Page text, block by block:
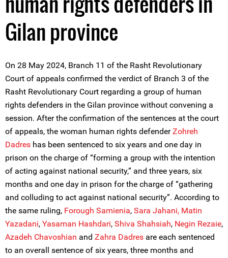
Gilan province
On 28 May 2024, Branch 11 of the Rasht Revolutionary
Court of appeals confirmed the verdict of Branch 3 of the
Rasht Revolutionary Court regarding a group of human
rights defenders in the Gilan province without convening a
session. After the confirmation of the sentences at the court
of appeals, the woman human rights defenderZohreh
Dadres has been sentenced to six years and one day in
prison on the charge of “forming a group with the intention
of acting against national security,” and three years, six
months and one day in prison for the charge of “gathering
and colluding to act against national security”. According to
the same ruling, Forough Samienia, Sara Jahani, Matin
Yazadani, Yasaman Hashdari, Shiva Shahsiah, Negin Rezaie,
Azadeh Chavoshian and Zahra Dadres are each sentenced
to an overall sentence of six years, three months and